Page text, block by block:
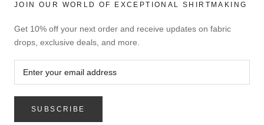
JOIN OUR WORLD OF EXCEPTIONAL SHIRTMAKING
Get 10% off your next order and receive updates on fabric
drops, exclusive deals, and more.
SUBSCRIBE